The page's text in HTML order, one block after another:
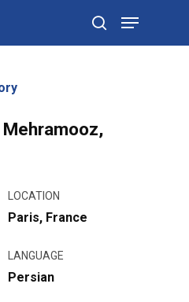
search
Menu
LOCATION
Paris, France
LANGUAGE
Persian